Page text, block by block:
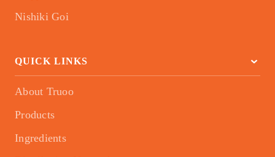
Nishiki Goi
QUICK LINKS
About Truoo
Products
Ingredients